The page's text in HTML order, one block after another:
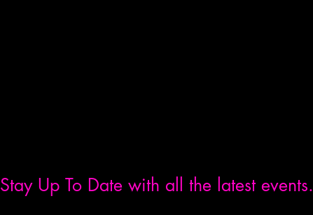
Stay Up To Date with all the latest events.